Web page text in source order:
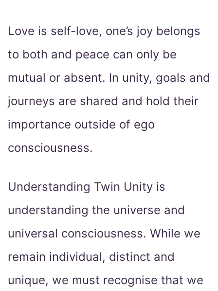
Love is self-love, one’s joy belongs
to both and peace can only be
mutual or absent. In unity, goals and
journeys are shared and hold their
importance outside of ego
consciousness.
Understanding Twin Unity is
understanding the universe and
universal consciousness. While we
remain individual, distinct and
unique, we must recognise that we